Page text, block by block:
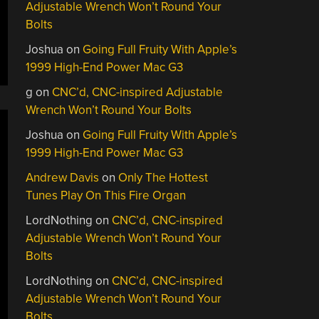
Adjustable Wrench Won’t Round Your
Bolts
Joshua on Going Full Fruity With Apple’s
1999 High-End Power Mac G3
g on CNC’d, CNC-inspired Adjustable
Wrench Won’t Round Your Bolts
Joshua on Going Full Fruity With Apple’s
1999 High-End Power Mac G3
Andrew Davis on Only The Hottest
Tunes Play On This Fire Organ
LordNothing on CNC’d, CNC-inspired
Adjustable Wrench Won’t Round Your
Bolts
LordNothing on CNC’d, CNC-inspired
Adjustable Wrench Won’t Round Your